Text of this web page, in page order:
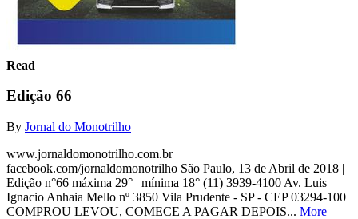
Read
Edição 66
By Jornal do Monotrilho
www.jornaldomonotrilho.com.br |
facebook.com/jornaldomonotrilho São Paulo, 13 de Abril de 2018 |
Edição n°66 máxima 29° | mínima 18° (11) 3939-4100 Av. Luis
Ignacio Anhaia Mello nº 3850 Vila Prudente - SP - CEP 03294-100
COMPROU LEVOU, COMECE A PAGAR DEPOIS... More